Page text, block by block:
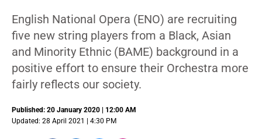
English National Opera (ENO) are recruiting
five new string players from a Black, Asian
and Minority Ethnic (BAME) background in a
positive effort to ensure their Orchestra more
fairly reflects our society.
Published: 20 January 2020 | 12:00 AM
Updated: 28 April 2021 | 4:30 PM